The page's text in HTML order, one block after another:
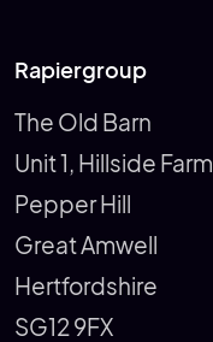
Rapiergroup
The Old Barn
Unit 1, Hillside Farm
Pepper Hill
Great Amwell
Hertfordshire
SG12 9FX